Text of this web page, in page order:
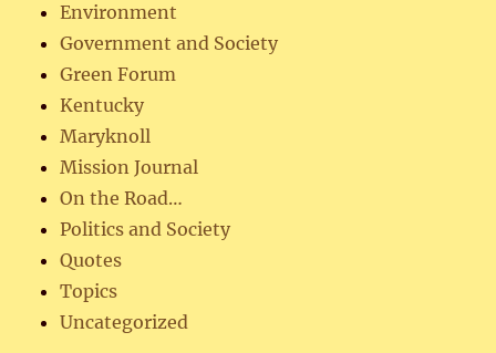
Environment
Government and Society
Green Forum
Kentucky
Maryknoll
Mission Journal
On the Road…
Politics and Society
Quotes
Topics
Uncategorized